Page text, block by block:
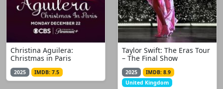
Christina Aguilera:
Christmas in Paris
2025 IMDB: 7.5
Taylor Swift: The Eras Tour
– The Final Show
2025
IMDB: 8.9
United Kingdom